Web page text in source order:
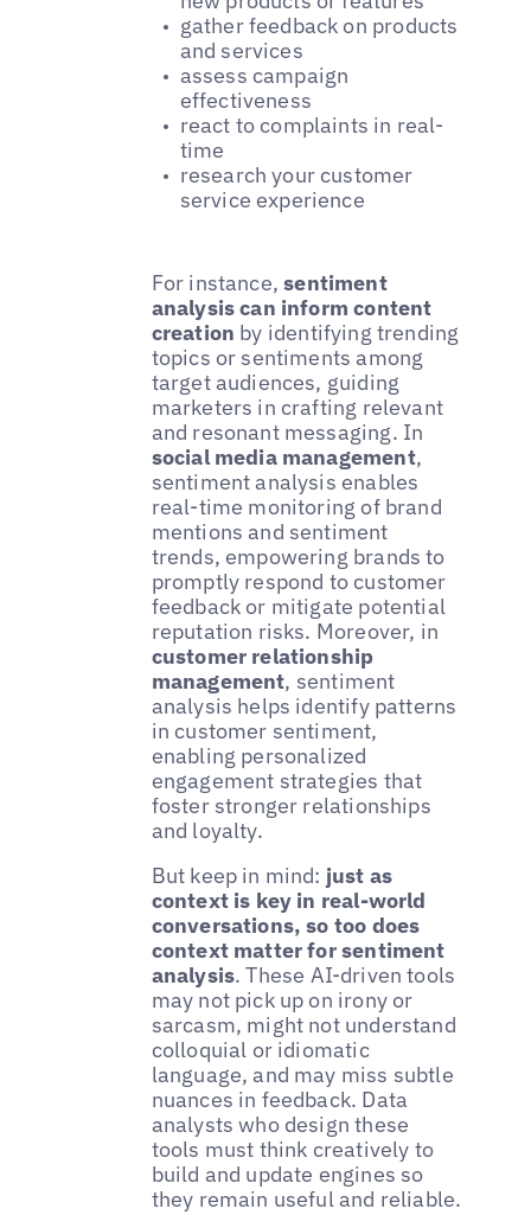
gather feedback on products
and services
assess campaign
effectiveness
react to complaints in real-
time
research your customer
service experience
For instance,sentiment
analysis can inform content
creation by identifying trending
topics or sentiments among
target audiences, guiding
marketers in crafting relevant
and resonant messaging. In
social media management,
sentiment analysis enables
real-time monitoring of brand
mentions and sentiment
trends, empowering brands to
promptly respond to customer
feedback or mitigate potential
reputation risks. Moreover, in
customer relationship
management, sentiment
analysis helps identify patterns
in customer sentiment,
enabling personalized
engagement strategies that
foster stronger relationships
and loyalty.
But keep in mind: just as
context is key in real-world
conversations, so too does
context matter for sentiment
analysis. These AI-driven tools
may not pick up on irony or
sarcasm, might not understand
colloquial or idiomatic
language, and may miss subtle
nuances in feedback. Data
analysts who design these
tools must think creatively to
build and update engines so
they remain useful and reliable.